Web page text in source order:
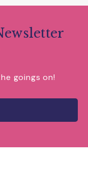
goings on!